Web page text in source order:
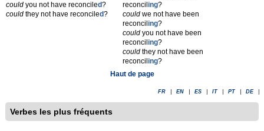
could you not have reconciled?
could they not have reconciled?
reconciling?
could we not have been
reconciling?
could you not have been
reconciling?
could they not have been
reconciling?
Haut de page
FR EN ES IT PT DE
Verbes les plus fréquents